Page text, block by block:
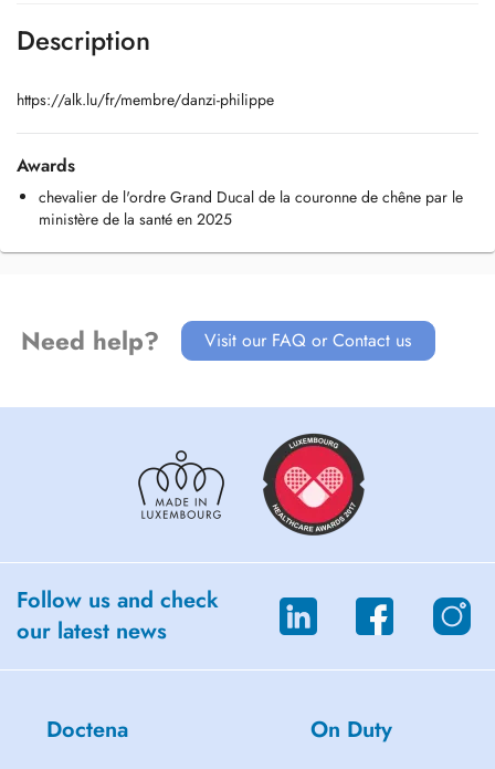
Description
https://alk.lu/fr/membre/danzi-philippe
Awards
chevalier de l'ordre Grand Ducal de la couronne de chêne par le
ministère de la santé en 2025
Need help? Visit our FAQ or Contact us
Follow us and check
our latest news
Doctena On Duty